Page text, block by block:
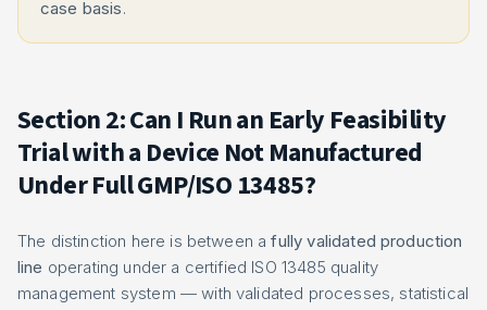
case basis.
Section 2: Can I Run an Early Feasibility
Trial with a Device Not Manufactured
Under Full GMP/ISO 13485?
The distinction here is between afully validated production
line operating under a certified ISO 13485 quality
management system — with validated processes, statistical